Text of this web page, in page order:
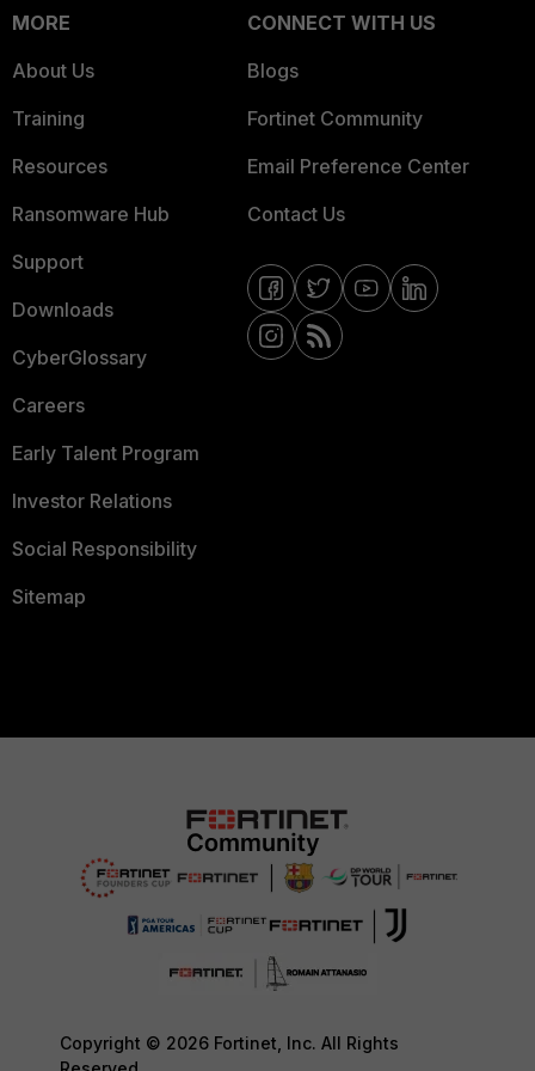
MORE
About Us
Training
Resources
Ransomware Hub
Support
Downloads
CyberGlossary
Careers
Early Talent Program
Investor Relations
Social Responsibility
Sitemap
CONNECT WITH US
Blogs
Fortinet Community
Email Preference Center
Contact Us
Copyright © 2026 Fortinet, Inc. All Rights